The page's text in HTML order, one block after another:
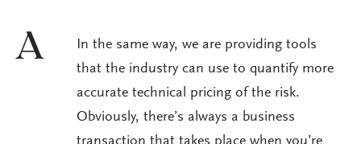
A
In the same way, we are providing tools
that the industry can use to quantify more
accurate technical pricing of the risk.
Obviously, there’s always a business